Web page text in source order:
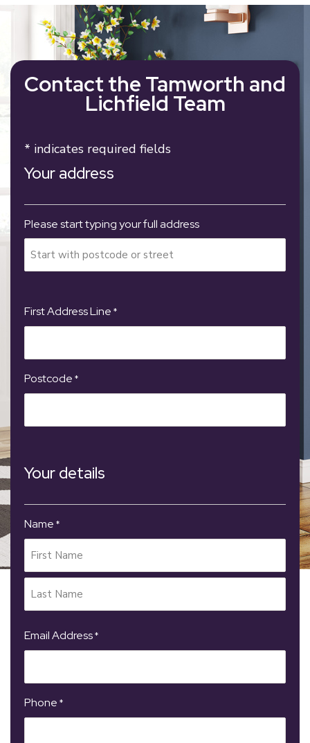
Contact the Tamworth and
Lichfield Team
* indicates required fields
Your address
Please start typing your full address
First Address Line *
Postcode *
Your details
Name *
Email Address*
Phone *